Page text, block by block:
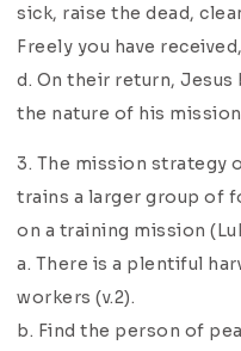
sick, raise the dead,
Freely you have
d. On their return,
the nature of his
3. The mission strategy
trains a larger group of
on a training mission
a. There is a plentiful
workers (v.2).
b. Find the person of